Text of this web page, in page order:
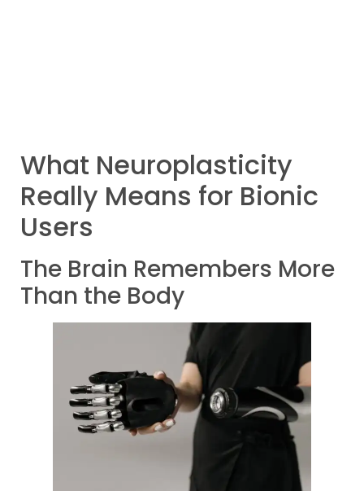
What Neuroplasticity
Really Means for Bionic
Users
The Brain Remembers More
Than the Body